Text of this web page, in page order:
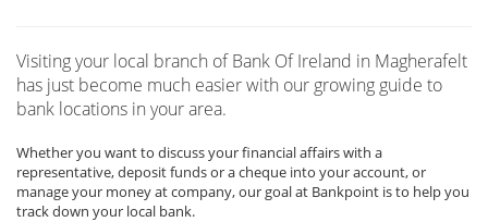
Visiting your local branch of Bank Of Ireland in Magherafelt
has just become much easier with our growing guide to
bank locations in your area.
Whether you want to discuss your financial affairs with a
representative, deposit funds or a cheque into your account, or
manage your money at company, our goal at Bankpoint is to help you
track down your local bank.